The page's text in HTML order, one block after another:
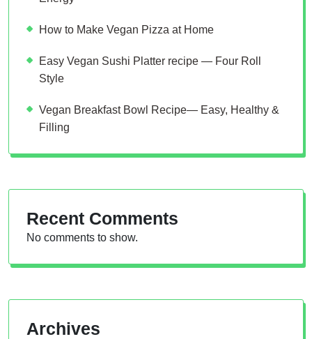
How to Make Vegan Pizza at Home
Easy Vegan Sushi Platter recipe — Four Roll
Style
Vegan Breakfast Bowl Recipe— Easy, Healthy &
Filling
Recent Comments
No comments to show.
Archives